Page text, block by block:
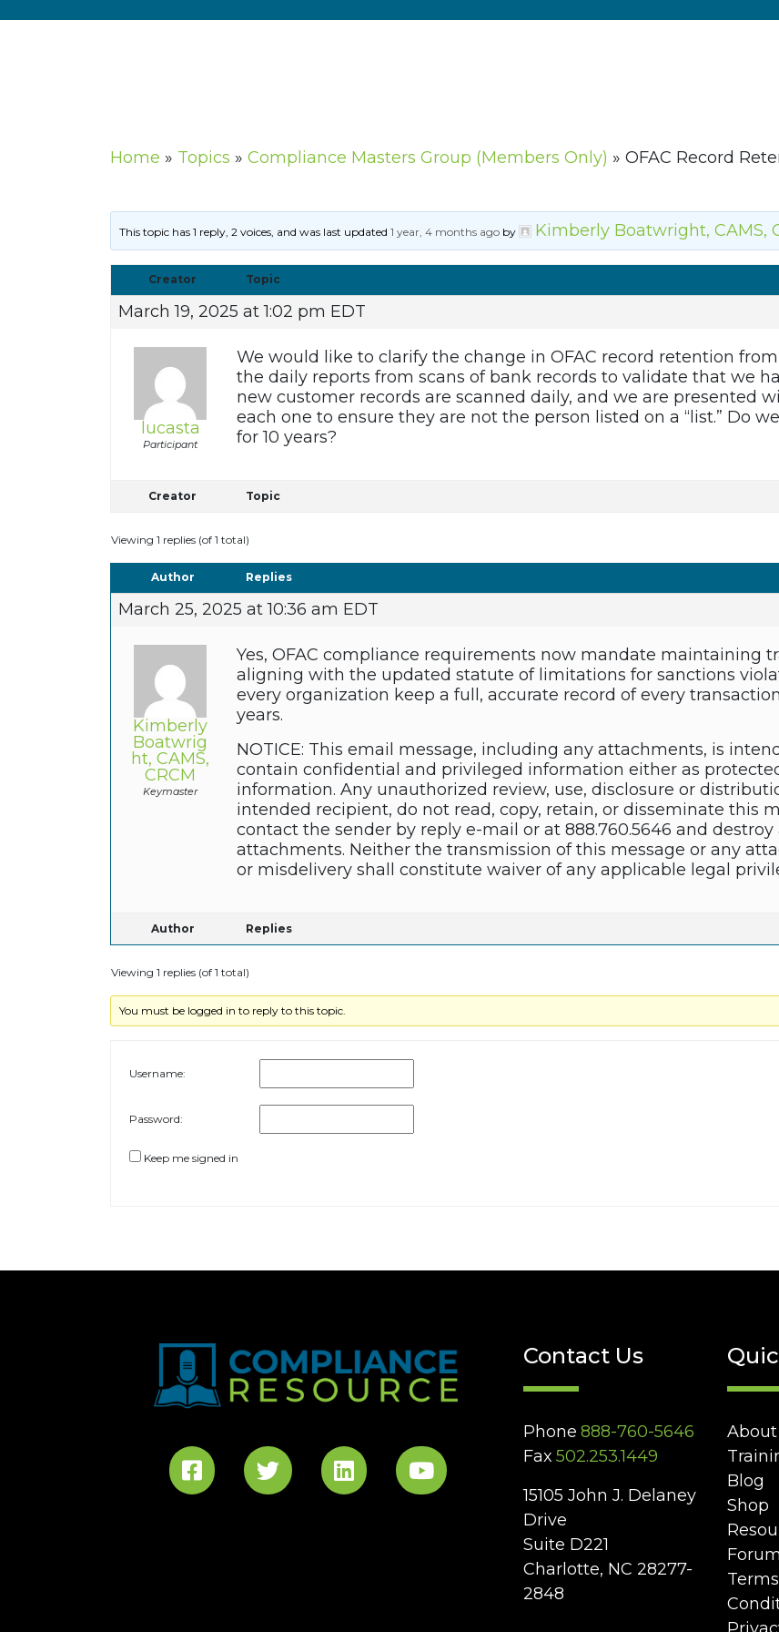
Home » Topics » Compliance Masters Group (Members Only) » OFAC Record
This topic has 1 reply, 2 voices, and was last updated1 year, 4 months ago by Kimberly Boatwright, CAMS,
Creator Topic
March 19, 2025 at 1:02 pm EDT
lucasta
Participant
We would like to clarify the change in OFAC record retention from
the daily reports from scans of bank records to validate that we
new customer records are scanned daily, and we are presented
each one to ensure they are not the person listed on a “list.” Do
for 10 years?
Creator Topic
Viewing 1 replies (of 1 total)
Author Replies
March 25, 2025 at 10:36 am EDT
Kimberly
Boatwrig
ht, CAMS,
CRCM
Keymaster
Yes, OFAC compliance requirements now mandate maintaining
aligning with the updated statute of limitations for sanctions
every organization keep a full, accurate record of every
years.
NOTICE: This email message, including any attachments, is
contain confidential and privileged information either as
information. Any unauthorized review, use, disclosure or
intended recipient, do not read, copy, retain, or disseminate this
contact the sender by reply e-mail or at 888.760.5646 and
attachments. Neither the transmission of this message or any
or misdelivery shall constitute waiver of any applicable legal
Author Replies
Viewing 1 replies (of 1 total)
You must be logged in to reply to this topic.
Username:
Password:
Keep me signed in
Contact Us
Phone 888-760-5646
Fax 502.253.1449
15105 John J. Delaney
Drive
Suite D221
Charlotte, NC 28277-
2848
About
Blog
Shop